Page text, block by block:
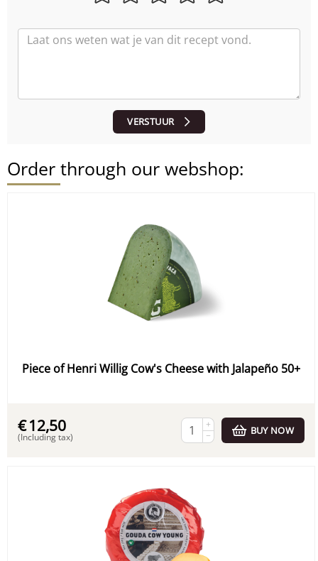
VERSTUUR
Order through our webshop:
Piece of Henri Willig Cow's Cheese with Jalapeño 50+
€12,50
(Including tax)
+
−
BUY NOW